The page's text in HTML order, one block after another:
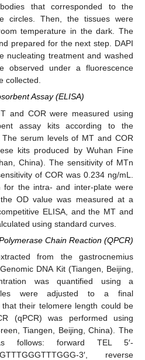
that corresponded to the
circles. Then, the tissues were
temperature in the dark. The
prepared for the next step. DAPI
nucleating treatment and washed
observed under a fluorescence
collected.
Assay (ELISA)
and COR were measured using
assay kits according to the
The serum levels of MT and COR
kits produced by Wuhan Fine
China). The sensitivity of MTn
of COR was 0.234 ng/mL.
for the intra- and inter-plate were
OD value was measured at a
ELISA, and the MT and
using standard curves.
Chain Reaction (QPCR)
from the gastrocnemius
DNA Kit (Tiangen, Beijing,
was quantified using a
were adjusted to a final
their telomere length could be
(qPCR) was performed using
Tiangen, Beijing, China). The
follows: forward TEL 5′-
3′, reverse